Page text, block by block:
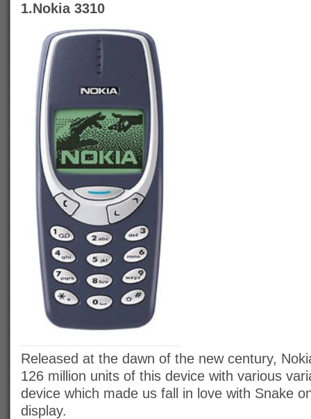
1.Nokia 3310
Released at the dawn of the new century,
126 million units of this device with various
device which made us fall in love with Snake
display.